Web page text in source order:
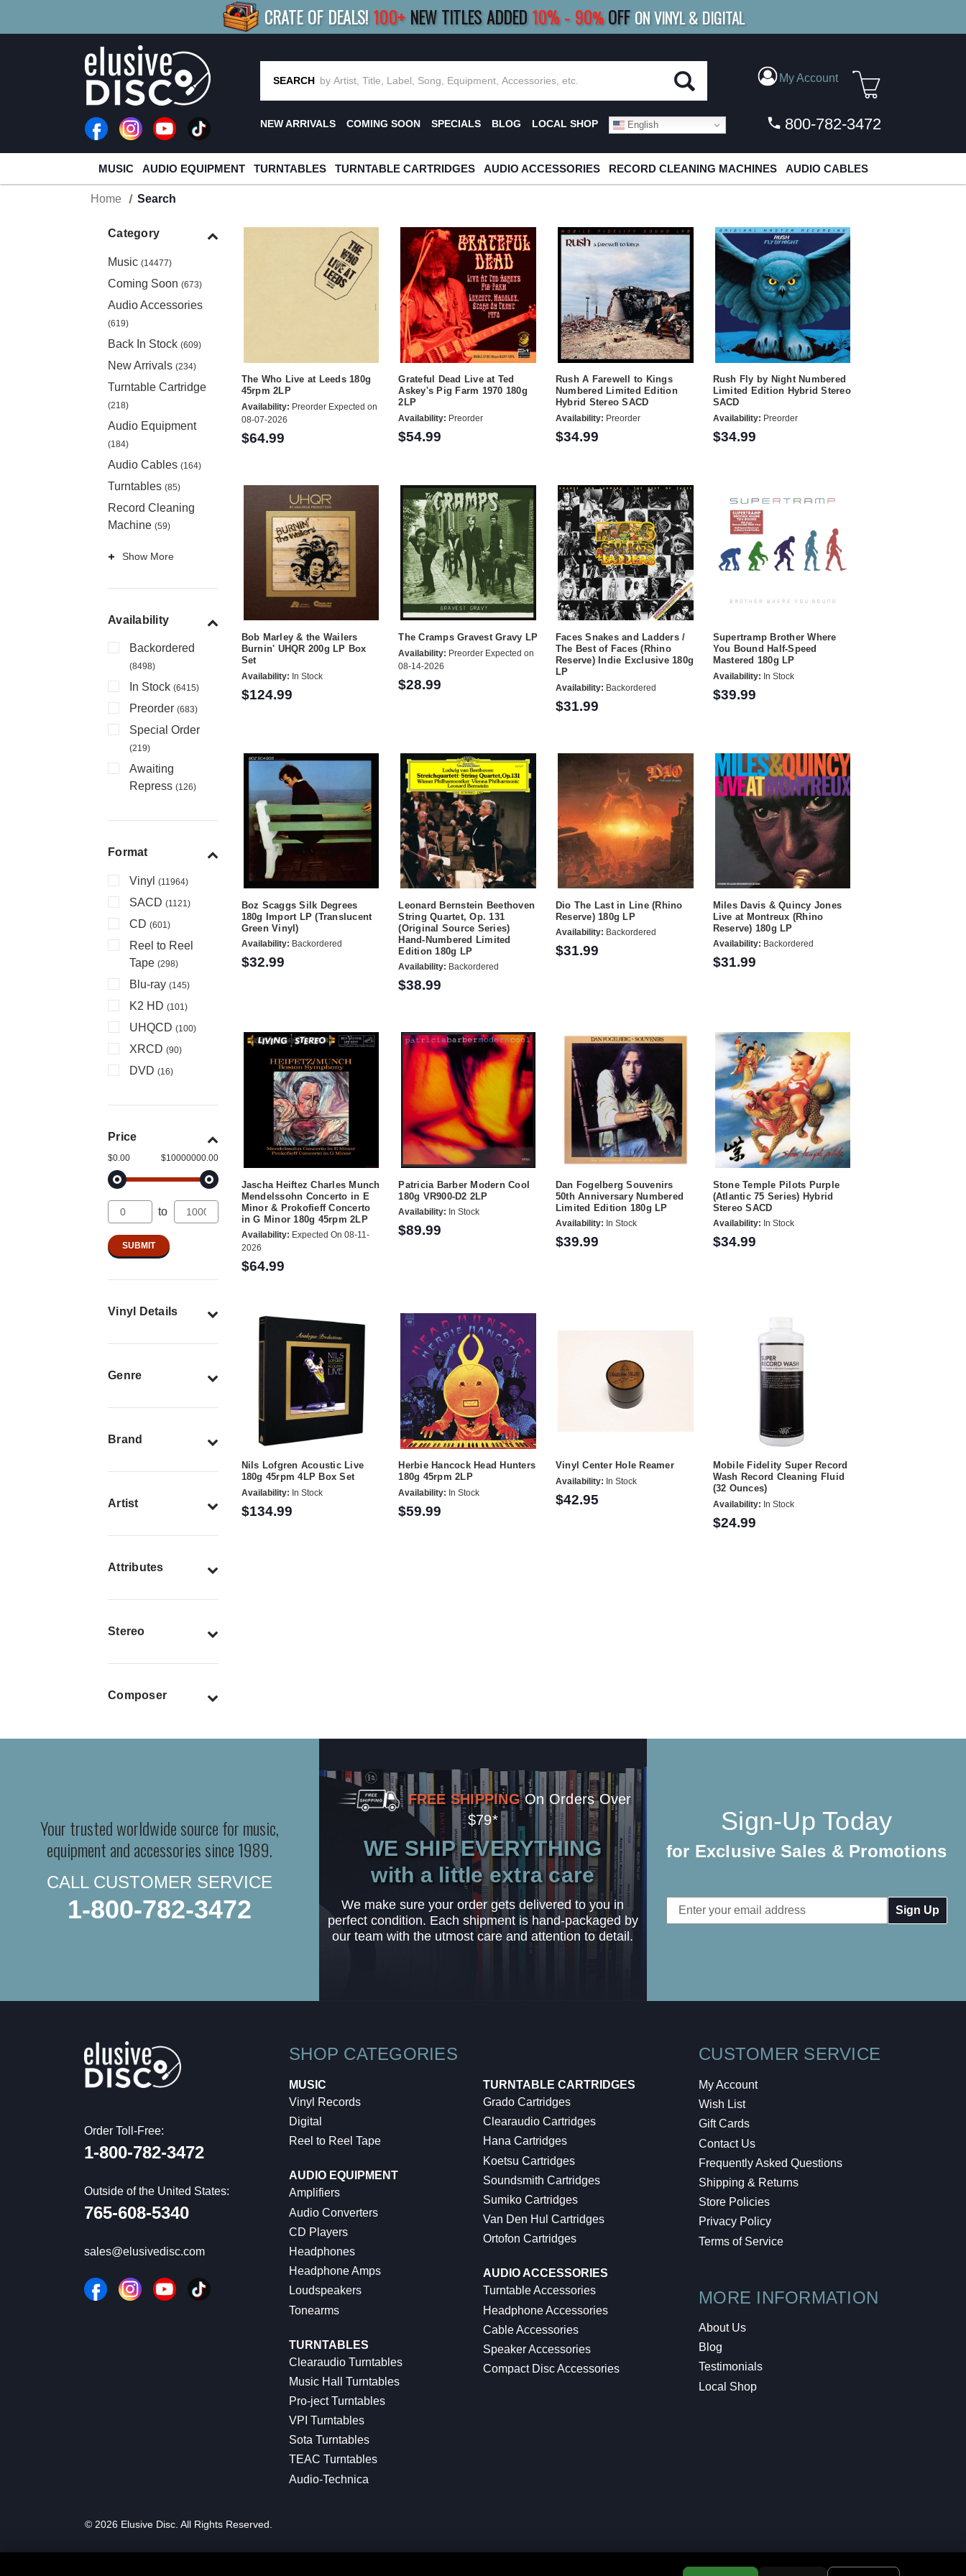
CRATE OF DEALS! 100+ NEW TITLES ADDED10%- 90% OFF ON VINYL & DIGITAL
R MORESAVE 10%| BUY 8+ TITLES SAVE 15% |FREE SHIPPINGFOR ORDERS
SEARCH My Account
NEW ARRIVALS COMING SOON SPECIALS BLOG LOCAL SHOP English 800-782-3472
MUSIC AUDIO EQUIPMENT TURNTABLES TURNTABLE CARTRIDGES AUDIO ACCESSORIES RECORD CLEANING MACHINES AUDIO CABLES
Home Search
Category
Music (14477)
Coming Soon (673)
Audio Accessories
(619)
Back In Stock (609)
New Arrivals (234)
Turntable Cartridge
(218)
Audio Equipment
(184)
Audio Cables (164)
Turntables (85)
Record Cleaning
Machine (59)
Show More
Availability
Backordered
(8498)
In Stock (6415)
Preorder (683)
Special Order
(219)
Awaiting
Repress (126)
Format
Vinyl (11964)
SACD (1121)
CD (601)
Reel to Reel
Tape (298)
Blu-ray (145)
K2 HD (101)
UHQCD (100)
XRCD (90)
DVD (16)
Price
$0.00 $10000000.00
to
Vinyl Details
Genre
Brand
Artist
Attributes
Stereo
Composer
The Who Live at Leeds 180g
45rpm 2LP
Availability: Preorder Expected on
08-07-2026
$64.99
Grateful Dead Live at Ted
Askey's Pig Farm 1970 180g
2LP
Availability: Preorder
$54.99
Rush A Farewell to Kings
Numbered Limited Edition
Hybrid Stereo SACD
Availability: Preorder
$34.99
Rush Fly by Night Numbered
Limited Edition Hybrid Stereo
SACD
Availability: Preorder
$34.99
Bob Marley & the Wailers
Burnin' UHQR 200g LP Box
Set
Availability: In Stock
$124.99
The Cramps Gravest Gravy LP
Availability: Preorder Expected on
08-14-2026
$28.99
Faces Snakes and Ladders /
The Best of Faces (Rhino
Reserve) Indie Exclusive 180g
LP
Availability: Backordered
$31.99
Supertramp Brother Where
You Bound Half-Speed
Mastered 180g LP
Availability: In Stock
$39.99
Boz Scaggs Silk Degrees
180g Import LP (Translucent
Green Vinyl)
Availability: Backordered
$32.99
Leonard Bernstein Beethoven
String Quartet, Op. 131
(Original Source Series)
Hand-Numbered Limited
Edition 180g LP
Availability: Backordered
$38.99
Dio The Last in Line (Rhino
Reserve) 180g LP
Availability: Backordered
$31.99
Miles Davis & Quincy Jones
Live at Montreux (Rhino
Reserve) 180g LP
Availability: Backordered
$31.99
Jascha Heiftez Charles Munch
Mendelssohn Concerto in E
Minor & Prokofieff Concerto
in G Minor 180g 45rpm 2LP
Availability: Expected On 08-11-
2026
$64.99
Patricia Barber Modern Cool
180g VR900-D2 2LP
Availability: In Stock
$89.99
Dan Fogelberg Souvenirs
50th Anniversary Numbered
Limited Edition 180g LP
Availability: In Stock
$39.99
Stone Temple Pilots Purple
(Atlantic 75 Series) Hybrid
Stereo SACD
Availability: In Stock
$34.99
Nils Lofgren Acoustic Live
180g 45rpm 4LP Box Set
Availability: In Stock
$134.99
Herbie Hancock Head Hunters
180g 45rpm 2LP
Availability: In Stock
$59.99
Vinyl Center Hole Reamer
Availability: In Stock
$42.95
Mobile Fidelity Super Record
Wash Record Cleaning Fluid
(32 Ounces)
Availability: In Stock
$24.99
Your trusted worldwide source for music,
equipment and accessories since 1989.
CALL CUSTOMER SERVICE
1-800-782-3472
FREE SHIPPING On Orders Over
$79*
WE SHIP EVERYTHING
with a little extra care
We make sure your order gets delivered to you in
perfect condition. Each shipment is hand-packaged by
our team with the utmost care and attention to detail.
Sign-Up Today
for Exclusive Sales & Promotions
Email
Address
Order Toll-Free:
1-800-782-3472
Outside of the United States:
765-608-5340
sales@elusivedisc.com
SHOP CATEGORIES
MUSIC
Vinyl Records
Digital
Reel to Reel Tape
AUDIO EQUIPMENT
Amplifiers
Audio Converters
CD Players
Headphones
Headphone Amps
Loudspeakers
Tonearms
TURNTABLES
Clearaudio Turntables
Music Hall Turntables
Pro-ject Turntables
VPI Turntables
Sota Turntables
TEAC Turntables
Audio-Technica
TURNTABLE CARTRIDGES
Grado Cartridges
Clearaudio Cartridges
Hana Cartridges
Koetsu Cartridges
Soundsmith Cartridges
Sumiko Cartridges
Van Den Hul Cartridges
Ortofon Cartridges
AUDIO ACCESSORIES
Turntable Accessories
Headphone Accessories
Cable Accessories
Speaker Accessories
Compact Disc Accessories
CUSTOMER SERVICE
My Account
Wish List
Gift Cards
Contact Us
Frequently Asked Questions
Shipping & Returns
Store Policies
Privacy Policy
Terms of Service
MORE INFORMATION
About Us
Blog
Testimonials
Local Shop
© 2026 Elusive Disc. All Rights Reserved.